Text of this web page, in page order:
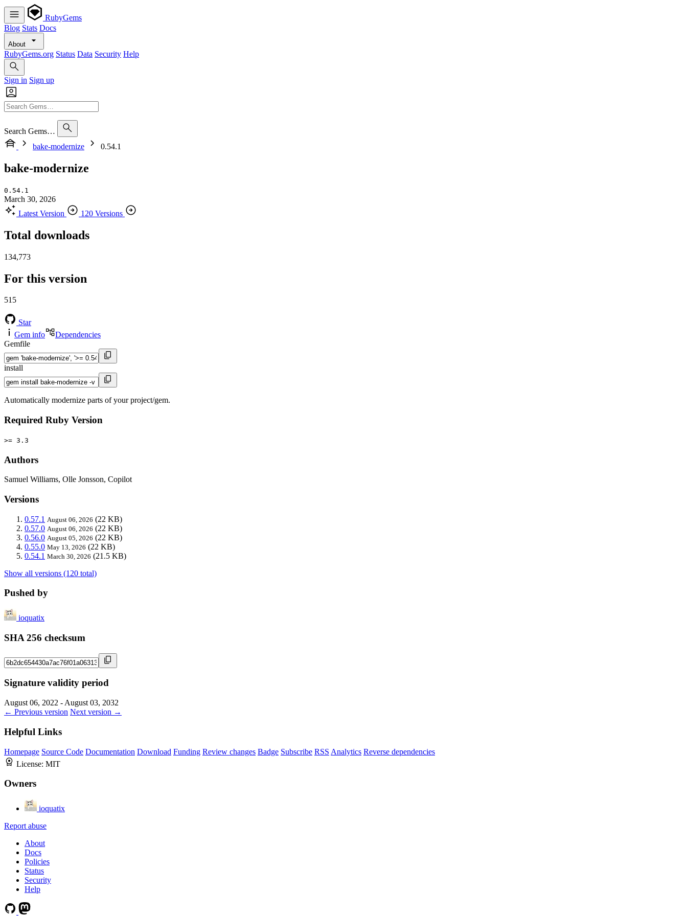
RubyGems
Blog Stats Docs
About
RubyGems.org Status Data Security Help
Sign in Sign up
Search Gems…
bake-modernize
0.54.1
bake-modernize
0.54.1
March 30, 2026
Latest Version
120 Versions
Total downloads
134,773
For this version
515
Star
Gem info
Dependencies
Gemfile
install
Automatically modernize parts of your project/gem.
Required Ruby Version
>= 3.3
Authors
Samuel Williams, Olle Jonsson, Copilot
Versions
0.57.1 August 06, 2026 (22 KB)
0.57.0 August 06, 2026 (22 KB)
0.56.0 August 05, 2026 (22 KB)
0.55.0 May 13, 2026 (22 KB)
0.54.1 March 30, 2026 (21.5 KB)
Show all versions (120 total)
Pushed by
ioquatix
SHA 256 checksum
Signature validity period
August 06, 2022 - August 03, 2032
← Previous version Next version →
Helpful Links
Homepage Source Code Documentation Download Funding Review changes Badge Subscribe RSS Analytics Reverse dependencies
License: MIT
Owners
ioquatix
Report abuse
About
Docs
Policies
Status
Security
Help